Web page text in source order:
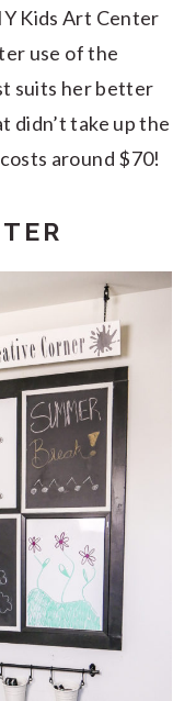
Kids Art Center
use of the
suits her better
didn’t take up the
around $70!